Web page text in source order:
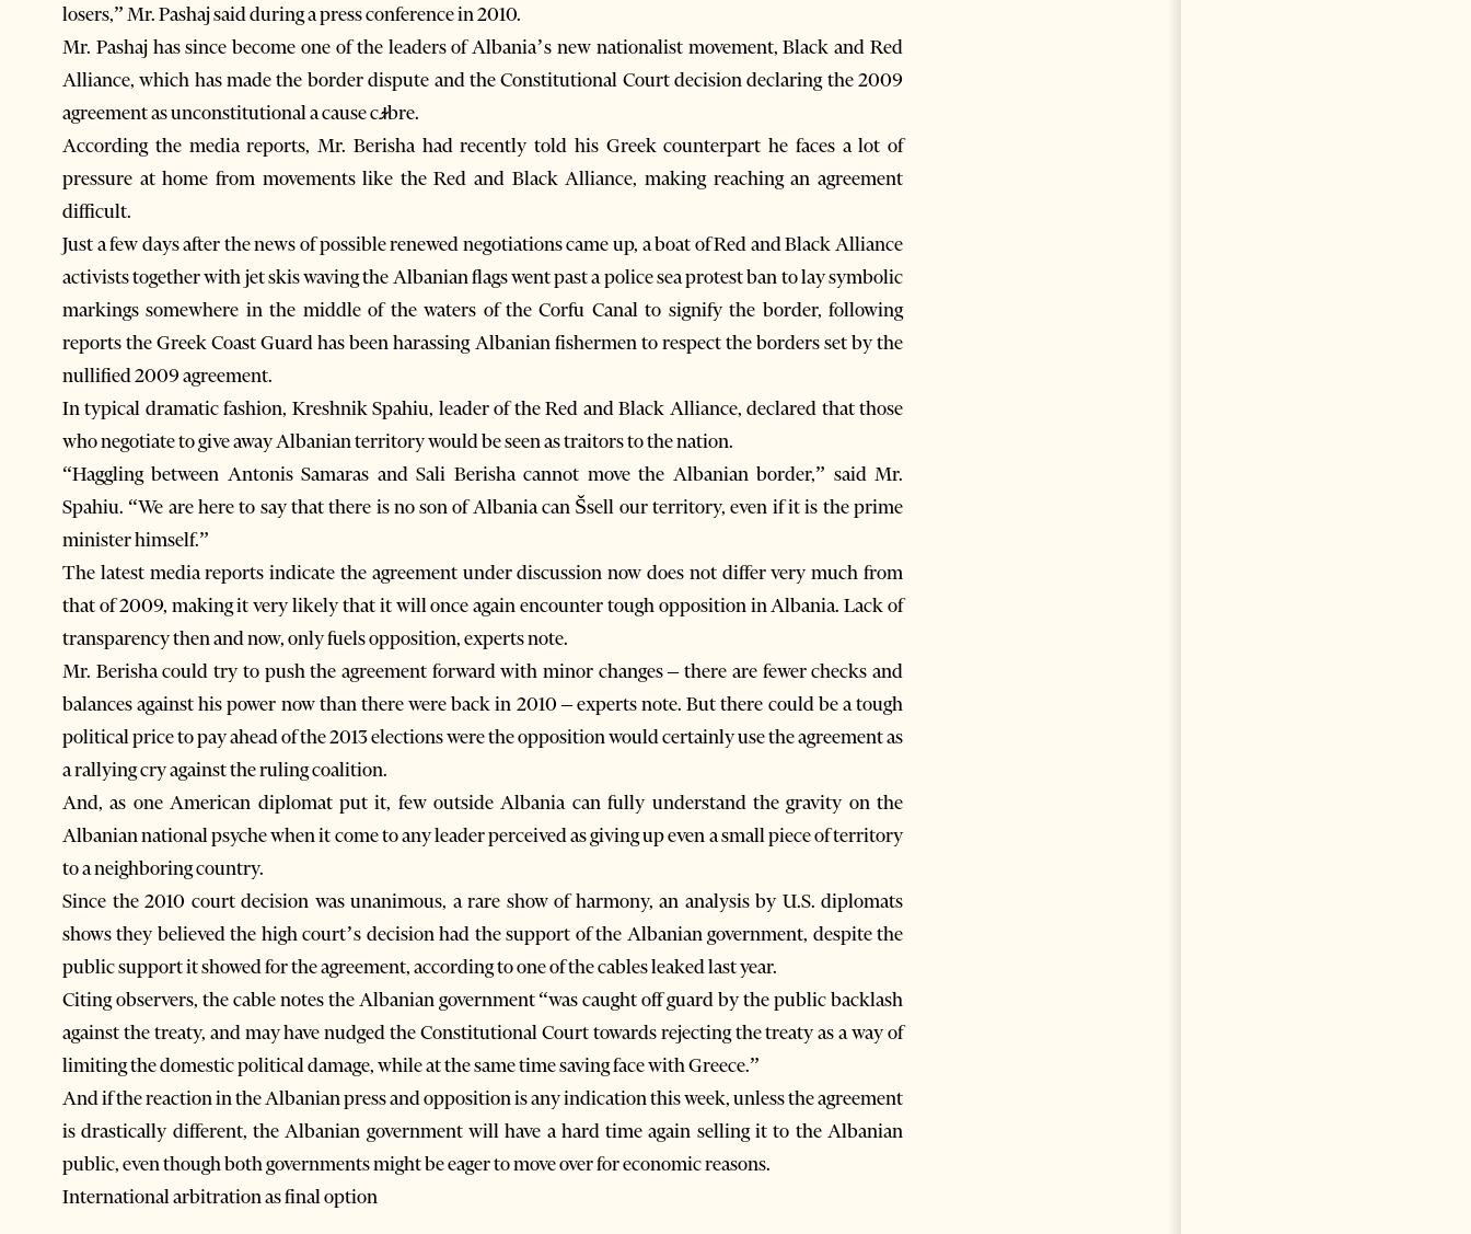
losers,” Mr. Pashaj said during a press conference in 2010.
Mr. Pashaj has since become one of the leaders of Albania’s new nationalist movement, Black and Red
Alliance, which has made the border dispute and the Constitutional Court decision declaring the 2009
agreement as unconstitutional a cause cꭨbre.
According the media reports, Mr. Berisha had recently told his Greek counterpart he faces a lot of
pressure at home from movements like the Red and Black Alliance, making reaching an agreement
difficult.
Just a few days after the news of possible renewed negotiations came up, a boat of Red and Black Alliance
activists together with jet skis waving the Albanian flags went past a police sea protest ban to lay symbolic
markings somewhere in the middle of the waters of the Corfu Canal to signify the border, following
reports the Greek Coast Guard has been harassing Albanian fishermen to respect the borders set by the
nullified 2009 agreement.
In typical dramatic fashion, Kreshnik Spahiu, leader of the Red and Black Alliance, declared that those
who negotiate to give away Albanian territory would be seen as traitors to the nation.
“Haggling between Antonis Samaras and Sali Berisha cannot move the Albanian border,” said Mr.
Spahiu. “We are here to say that there is no son of Albania can Šsell our territory, even if it is the prime
minister himself.”
The latest media reports indicate the agreement under discussion now does not differ very much from
that of 2009, making it very likely that it will once again encounter tough opposition in Albania. Lack of
transparency then and now, only fuels opposition, experts note.
Mr. Berisha could try to push the agreement forward with minor changes – there are fewer checks and
balances against his power now than there were back in 2010 – experts note. But there could be a tough
political price to pay ahead of the 2013 elections were the opposition would certainly use the agreement as
a rallying cry against the ruling coalition.
And, as one American diplomat put it, few outside Albania can fully understand the gravity on the
Albanian national psyche when it come to any leader perceived as giving up even a small piece of territory
to a neighboring country.
Since the 2010 court decision was unanimous, a rare show of harmony, an analysis by U.S. diplomats
shows they believed the high court’s decision had the support of the Albanian government, despite the
public support it showed for the agreement, according to one of the cables leaked last year.
Citing observers, the cable notes the Albanian government “was caught off guard by the public backlash
against the treaty, and may have nudged the Constitutional Court towards rejecting the treaty as a way of
limiting the domestic political damage, while at the same time saving face with Greece.”
And if the reaction in the Albanian press and opposition is any indication this week, unless the agreement
is drastically different, the Albanian government will have a hard time again selling it to the Albanian
public, even though both governments might be eager to move over for economic reasons.
International arbitration as final option